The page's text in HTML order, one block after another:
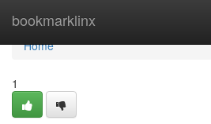
bookmarklinx
Home
Home
1